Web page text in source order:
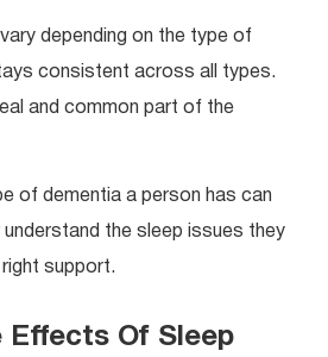
depending on the type of
consistent across all types.
and common part of the
of dementia a person has can
the sleep issues they
support.
Effects Of Sleep